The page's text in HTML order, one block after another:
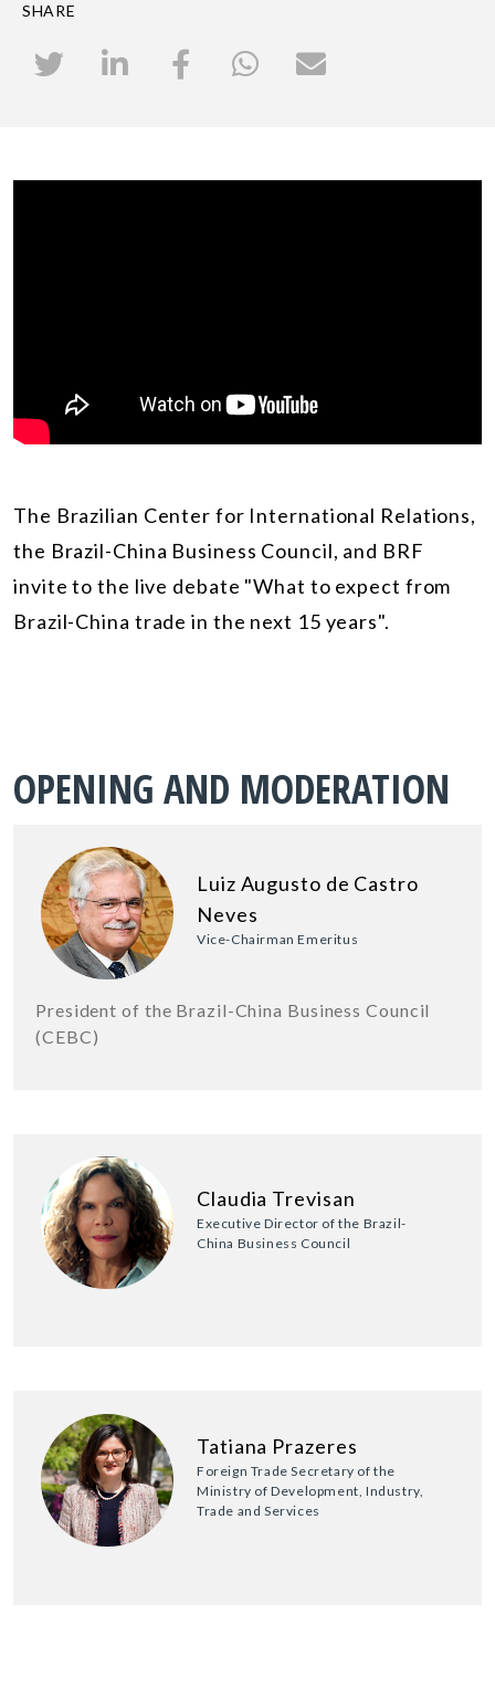
SHARE
The Brazilian Center for International Relations,
the Brazil-China Business Council, and BRF
invite to the live debate "What to expect from
Brazil-China trade in the next 15 years".
OPENING AND MODERATION
Luiz Augusto de Castro
Neves
Vice-Chairman Emeritus
President of the Brazil-China Business Council
(CEBC)
Claudia Trevisan
Executive Director of the Brazil-
China Business Council
Tatiana Prazeres
Foreign Trade Secretary of the
Ministry of Development, Industry,
Trade and Services